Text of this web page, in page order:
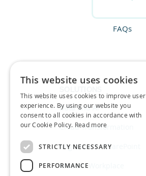
FAQs
Data and AI
Cloud Transformation
Migration to SharePoint
Modern Workplace
This website uses cookies
This website uses cookies to improve user
experience. By using our website you
consent to all cookies in accordance with
our Cookie Policy. Read more
STRICTLY NECESSARY
PERFORMANCE